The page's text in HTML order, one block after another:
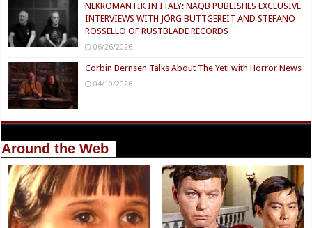
NEKROMANTIK IN ITALY: NAQB PUBLISHES EXCLUSIVE
INTERVIEWS WITH JÖRG BUTTGEREIT AND STEFANO
ROSSELLO OF RUSTBLADE RECORDS
06/26/2026
Corbin Bernsen Talks About The Yeti with Horror News
04/10/2026
Around the Web